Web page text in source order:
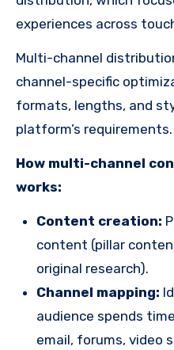
experiences across
Multi-channel
channel-specific
formats, lengths, and
platform’s requirements.
How multi-channel
works:
Content creation:
content (pillar
original research).
Channel mapping:
audience spends
email, forums, video